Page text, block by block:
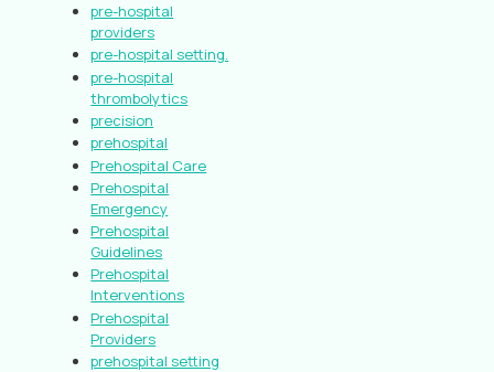
pre-hospital
providers
pre-hospital setting.
pre-hospital
thrombolytics
precision
prehospital
Prehospital Care
Prehospital
Emergency
Prehospital
Guidelines
Prehospital
Interventions
Prehospital
Providers
prehospital setting